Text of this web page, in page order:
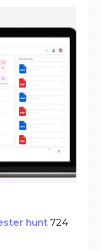
hunt 724